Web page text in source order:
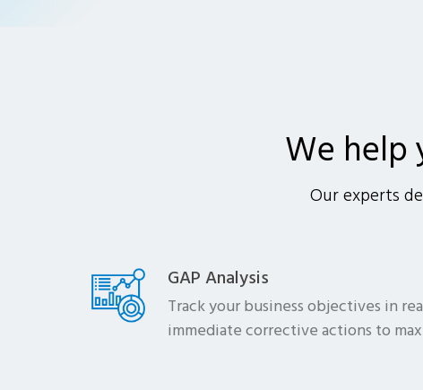
We help
Our experts
GAP Analysis
Track your business objectives in
immediate corrective actions to